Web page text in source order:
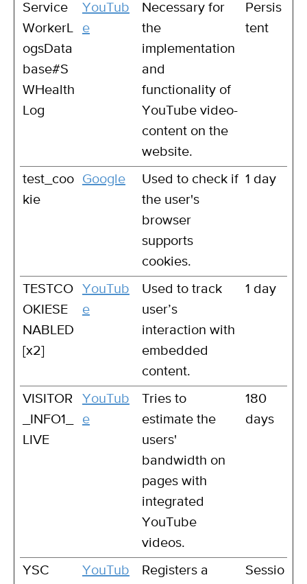
Service
WorkerL
ogsData
base#S
WHealth
Log
YouTub
e
Necessary for
the
implementation
and
functionality of
YouTube video-
content on the
website.
Persis
tent
test_coo
kie
Google
Used to check if
the user's
browser
supports
cookies.
1 day
TESTCO
OKIESE
NABLED
[x2]
YouTub
e
Used to track
user’s
interaction with
embedded
content.
1 day
VISITOR
_INFO1_
LIVE
YouTub
e
Tries to
estimate the
users'
bandwidth on
pages with
integrated
YouTube
videos.
180
days
YSC YouTub Registers a Sessio